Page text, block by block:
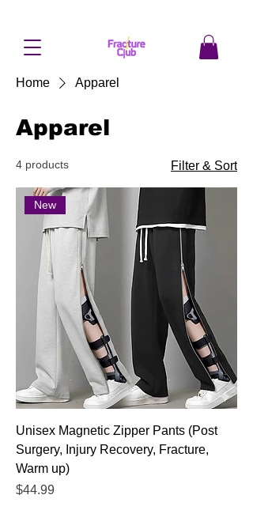
Home Apparel
Apparel
4 products Filter & Sort
New
Unisex Magnetic Zipper Pants (Post
Surgery, Injury Recovery, Fracture,
Warm up)
Price
$44.99